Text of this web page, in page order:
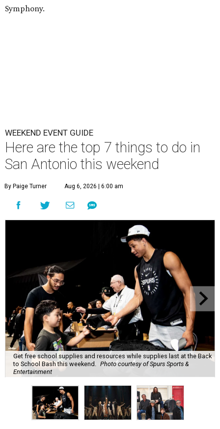
Symphony.
WEEKEND EVENT GUIDE
Here are the top 7 things to do in
San Antonio this weekend
By Paige Turner Aug 6, 2026 | 6:00 am
Get free school supplies and resources while supplies last at the Back
to School Bash this weekend.
Photo courtesy of Spurs Sports &
Entertainment